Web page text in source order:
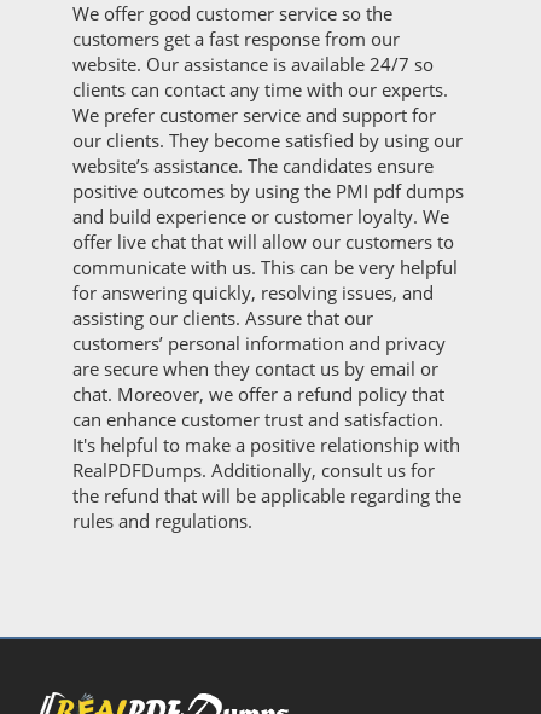
We offer good customer service so the
customers get a fast response from our
website. Our assistance is available 24/7 so
clients can contact any time with our experts.
We prefer customer service and support for
our clients. They become satisfied by using our
website’s assistance. The candidates ensure
positive outcomes by using the PMI pdf dumps
and build experience or customer loyalty. We
offer live chat that will allow our customers to
communicate with us. This can be very helpful
for answering quickly, resolving issues, and
assisting our clients. Assure that our
customers’ personal information and privacy
are secure when they contact us by email or
chat. Moreover, we offer a refund policy that
can enhance customer trust and satisfaction.
It's helpful to make a positive relationship with
RealPDFDumps. Additionally, consult us for
the refund that will be applicable regarding the
rules and regulations.